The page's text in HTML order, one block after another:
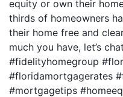
equity or own their
thirds of homeowners
their home free and
much you have, let’s
#fidelityhomegroup
#floridamortgagerates
#mortgagetips